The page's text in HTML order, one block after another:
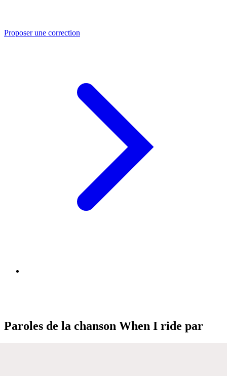
Proposer une correction
Paroles de la chanson When I ride par